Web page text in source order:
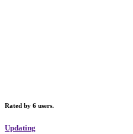
Rated by 6 users.
Updating